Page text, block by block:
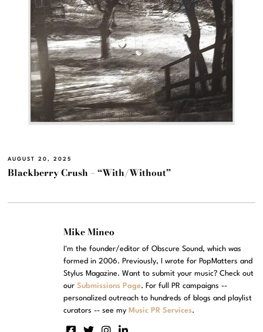
AUGUST 20, 2025
Blackberry Crush – “With/Without”
Mike Mineo
I'm the founder/editor of Obscure Sound, which was
formed in 2006. Previously, I wrote for PopMatters and
Stylus Magazine. Want to submit your music? Check out
ourSubmissions Page. For full PR campaigns --
personalized outreach to hundreds of blogs and playlist
curators -- see my Music PR Services.